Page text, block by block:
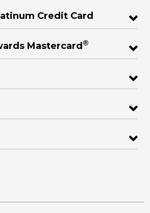
Credit Card
Mastercard ®